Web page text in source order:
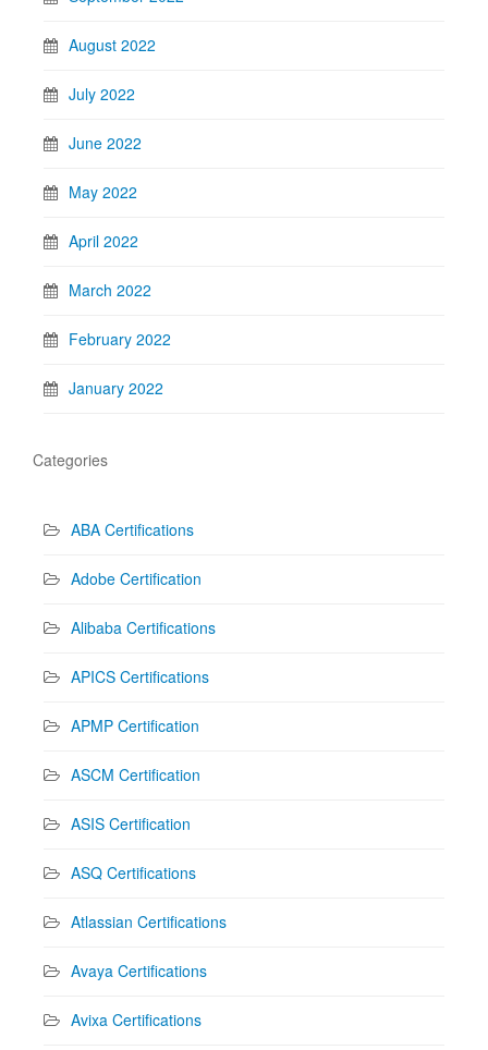
August 2022
July 2022
June 2022
May 2022
April 2022
March 2022
February 2022
January 2022
Categories
ABA Certifications
Adobe Certification
Alibaba Certifications
APICS Certifications
APMP Certification
ASCM Certification
ASIS Certification
ASQ Certifications
Atlassian Certifications
Avaya Certifications
Avixa Certifications